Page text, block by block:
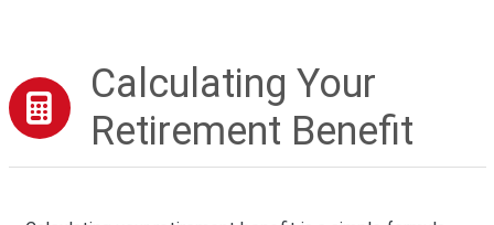
Calculating Your
Retirement Benefit